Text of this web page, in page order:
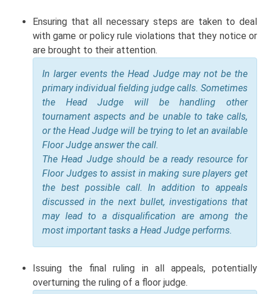
Ensuring that all necessary steps are taken to deal
with game or policy rule violations that they notice or
are brought to their attention.
In larger events the Head Judge may not be the
primary individual fielding judge calls. Sometimes
the Head Judge will be handling other
tournament aspects and be unable to take calls,
or the Head Judge will be trying to let an available
Floor Judge answer the call.
The Head Judge should be a ready resource for
Floor Judges to assist in making sure players get
the best possible call. In addition to appeals
discussed in the next bullet, investigations that
may lead to a disqualification are among the
most important tasks a Head Judge performs.
Issuing the final ruling in all appeals, potentially
overturning the ruling of a floor judge.